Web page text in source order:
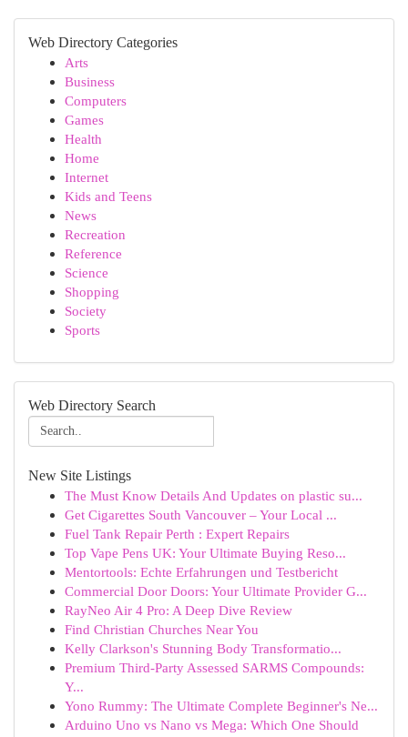
Web Directory Categories
Arts
Business
Computers
Games
Health
Home
Internet
Kids and Teens
News
Recreation
Reference
Science
Shopping
Society
Sports
Web Directory Search
New Site Listings
The Must Know Details And Updates on plastic su...
Get Cigarettes South Vancouver – Your Local ...
Fuel Tank Repair Perth : Expert Repairs
Top Vape Pens UK: Your Ultimate Buying Reso...
Mentortools: Echte Erfahrungen und Testbericht
Commercial Door Doors: Your Ultimate Provider G...
RayNeo Air 4 Pro: A Deep Dive Review
Find Christian Churches Near You
Kelly Clarkson's Stunning Body Transformatio...
Premium Third-Party Assessed SARMS Compounds:
Y...
Yono Rummy: The Ultimate Complete Beginner's Ne...
Arduino Uno vs Nano vs Mega: Which One Should